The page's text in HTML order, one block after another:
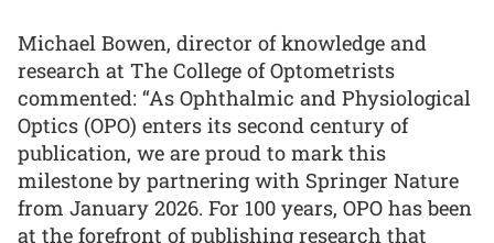
Michael Bowen, director of knowledge and
research at The College of Optometrists
commented: “As Ophthalmic and Physiological
Optics (OPO) enters its second century of
publication, we are proud to mark this
milestone by partnering with Springer Nature
from January 2026. For 100 years, OPO has been
at the forefront of publishing research that